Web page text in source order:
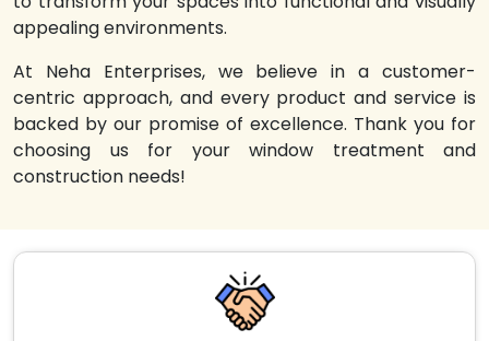
appealing environments.
At Neha Enterprises, we believe in a customer-
centric approach, and every product and service is
backed by our promise of excellence. Thank you for
choosing us for your window treatment and
construction needs!